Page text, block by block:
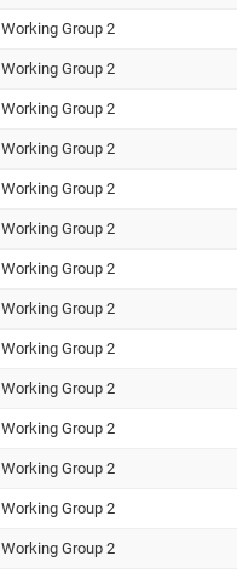
Working Group 2
Working Group 2
Working Group 2
Working Group 2
Working Group 2
Working Group 2
Working Group 2
Working Group 2
Working Group 2
Working Group 2
Working Group 2
Working Group 2
Working Group 2
Working Group 2